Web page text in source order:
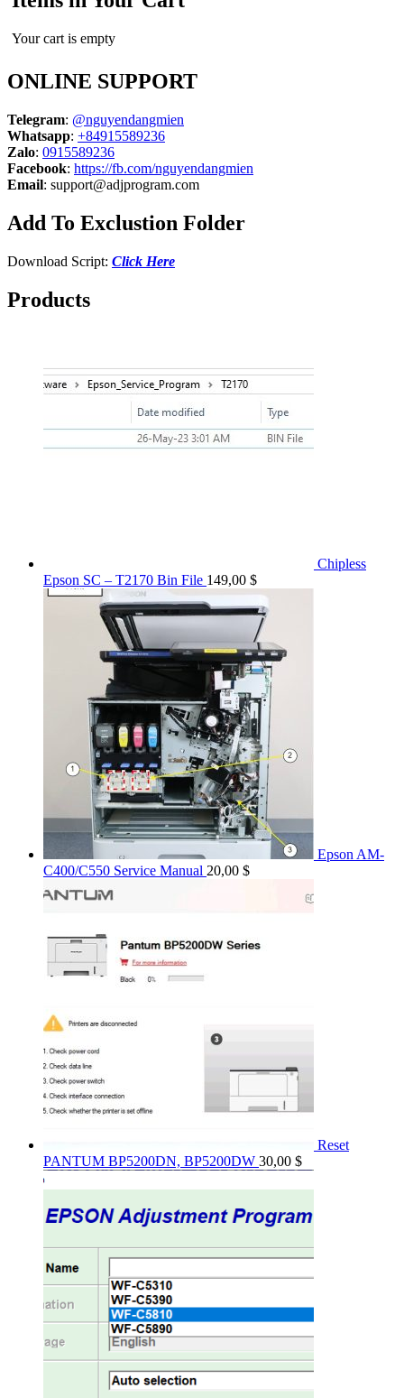
Your cart is empty
ONLINE SUPPORT
Telegram: @nguyendangmien
Whatsapp: +84915589236
Zalo: 0915589236
Facebook: https://fb.com/nguyendangmien
Email: support@adjprogram.com
Add To Exclustion Folder
Download Script: Click Here
Products
Chipless
Epson SC – T2170 Bin File 149,00 $
Epson AM-
C400/C550 Service Manual 20,00 $
Reset
PANTUM BP5200DN, BP5200DW 30,00 $